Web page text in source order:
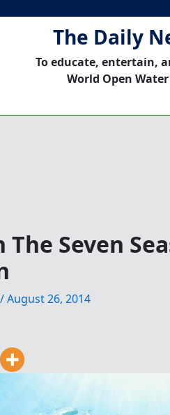
The Daily
To educate, entertain,
World Open
Seven
/August 26, 2014